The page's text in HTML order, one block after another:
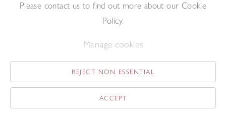
Copyright © 2026 The Redfern Gallery Site by Artlogic
Please contact us to find out more about our Cookie
Policy.
Manage cookies
REJECT NON ESSENTIAL
ACCEPT